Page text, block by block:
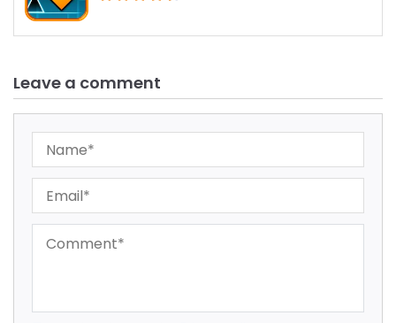
Leave a comment